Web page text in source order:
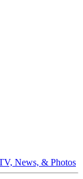
News, & Photos